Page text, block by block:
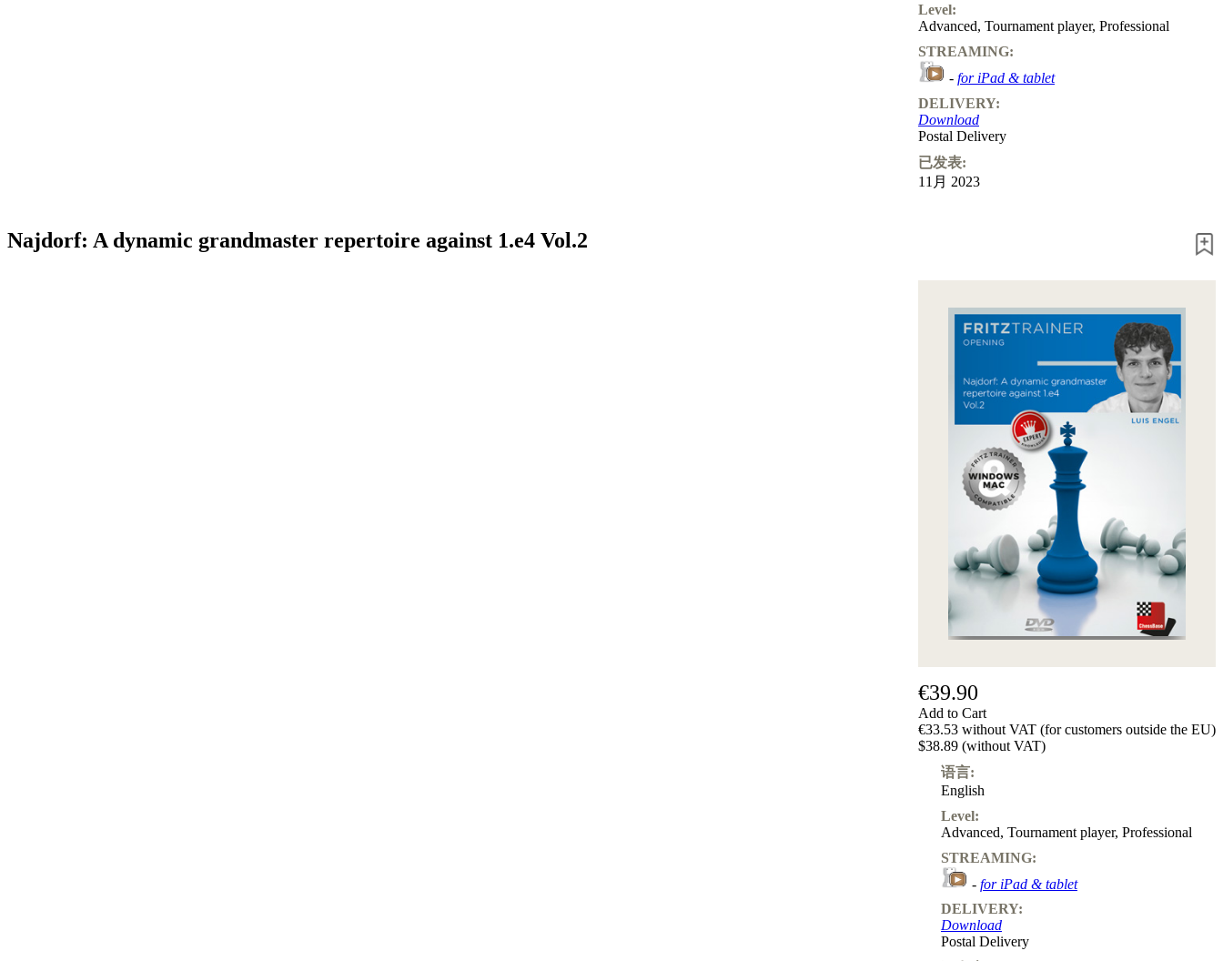
Level:
Advanced, Tournament player, Professional
STREAMING:
- for iPad & tablet
DELIVERY:
Download
Postal Delivery
已发表:
11月 2023
Najdorf: A dynamic grandmaster repertoire against 1.e4 Vol.2
€39.90
Add to Cart
€33.53 without VAT (for customers outside the EU)
$38.89 (without VAT)
语言:
English
Level:
Advanced, Tournament player, Professional
STREAMING:
- for iPad & tablet
DELIVERY:
Download
Postal Delivery
Membership
Ducats
Programs
Training
Middlegame
Endgame
Class
World
Champion
Chess
Fritz&Chesster
60
Minutes
FritzTrainer
Starting
out
初
级
产
品
ChessBase
Other
Ludwig